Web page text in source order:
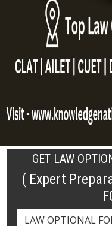
GET LAW
( Expert